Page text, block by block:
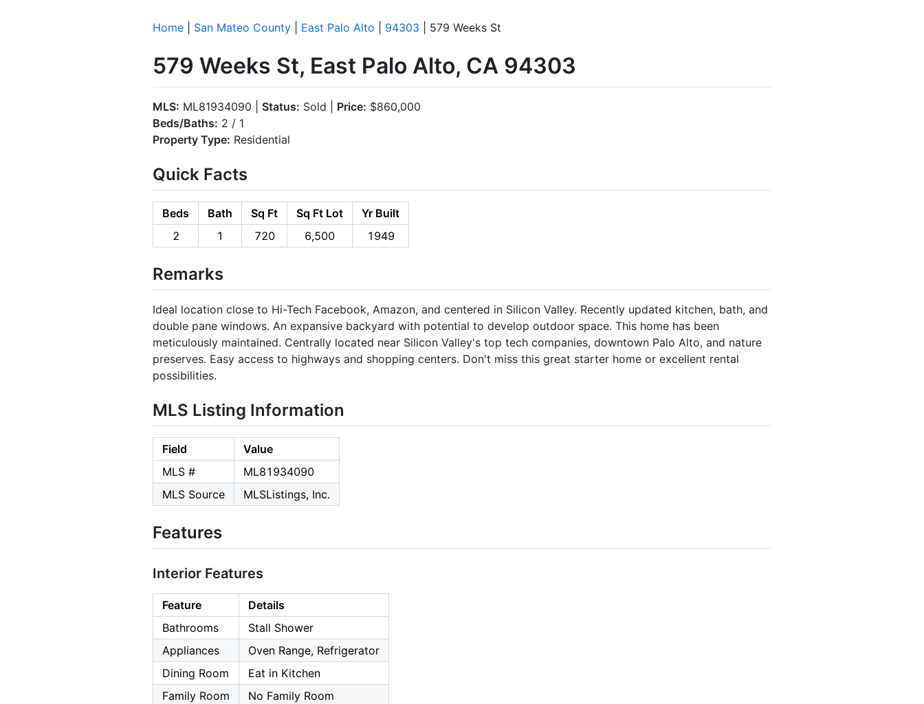
Home San Mateo County East Palo Alto 94303 | 579 Weeks St
579 Weeks St, East Palo Alto, CA 94303
MLS: ML81934090 | Status: Sold | Price: $860,000
Beds/Baths: 2 / 1
Property Type: Residential
Quick Facts
Beds Bath Sq Ft Sq Ft Lot
Yr Built
2
1 720 6,500 1949
Remarks
Ideal location close to Hi-Tech Facebook, Amazon, and centered in Silicon Valley. Recently updated kitchen, bath, and
double pane windows. An expansive backyard with potential to develop outdoor space. This home has been
meticulously maintained. Centrally located near Silicon Valley's top tech companies, downtown Palo Alto, and nature
preserves. Easy access to highways and shopping centers. Don't miss this great starter home or excellent rental
possibilities.
MLS Listing Information
Field
Value
MLS #
ML81934090
MLS Source
MLSListings, Inc.
Features
Interior Features
Feature
Details
Bathrooms
Stall Shower
Appliances
Oven Range, Refrigerator
Dining Room
Eat in Kitchen
Family Room
No Family Room